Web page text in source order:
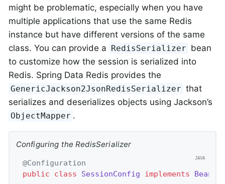
might be problematic, especially when you have
multiple applications that use the same Redis
instance but have different versions of the same
class. You can provide a RedisSerializer bean
to customize how the session is serialized into
Redis. Spring Data Redis provides the
GenericJackson2JsonRedisSerializer that
serializes and deserializes objects using Jackson’s
ObjectMapper .
Configuring the RedisSerializer
@Configuration
public
class SessionConfig implements